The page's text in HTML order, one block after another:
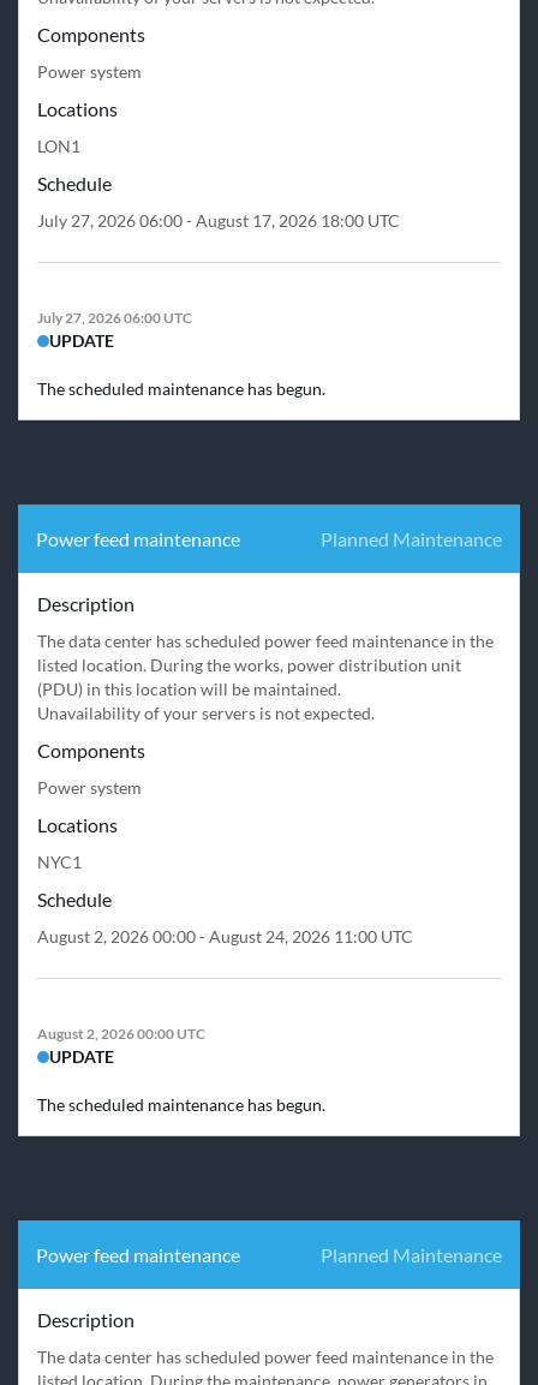
Components
Power system
Locations
LON1
Schedule
July 27, 2026 06:00 - August 17, 2026 18:00 UTC
July 27, 2026 06:00 UTC
UPDATE
The scheduled maintenance has begun.
Power feed maintenance Planned Maintenance
Description
The data center has scheduled power feed maintenance in the
listed location. During the works, power distribution unit
(PDU) in this location will be maintained.
Unavailability of your servers is not expected.
Components
Power system
Locations
NYC1
Schedule
August 2, 2026 00:00 - August 24, 2026 11:00 UTC
August 2, 2026 00:00 UTC
UPDATE
The scheduled maintenance has begun.
Power feed maintenance Planned Maintenance
Description
The data center has scheduled power feed maintenance in the
listed location. During the maintenance, power generators in